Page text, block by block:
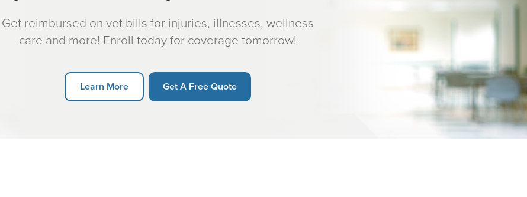
Get reimbursed on vet bills for injuries, illnesses, wellness
care and more! Enroll today for coverage tomorrow!
Learn More Get A Free Quote